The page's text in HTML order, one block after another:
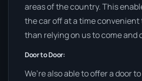
areas of the country. This
the car off at a time convenient
than relying on us to come and
Door to Door:
We’re also able to offer a door